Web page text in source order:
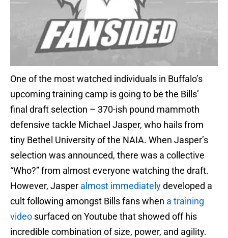
One of the most watched individuals in Buffalo’s
upcoming training camp is going to be the Bills’
final draft selection – 370-ish pound mammoth
defensive tackle Michael Jasper, who hails from
tiny Bethel University of the NAIA. When Jasper’s
selection was announced, there was a collective
“Who?” from almost everyone watching the draft.
However, Jasper almost immediatelydeveloped a
cult following amongst Bills fans when a training
video surfaced on Youtube that showed off his
incredible combination of size, power, and agility.